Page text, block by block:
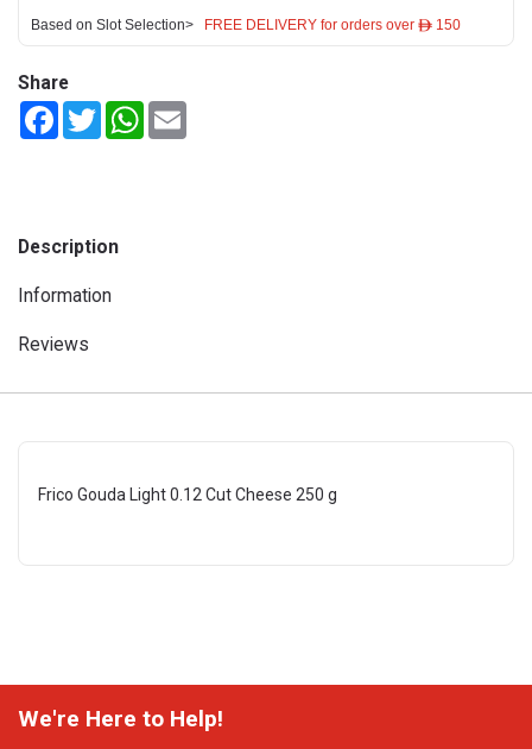
Based on Slot Selection> FREE DELIVERY for orders over ê 150
Share
FacebookTwitterWhatsApp
Description
Information
Reviews
Frico Gouda Light 0.12 Cut Cheese 250 g
We're Here to Help!